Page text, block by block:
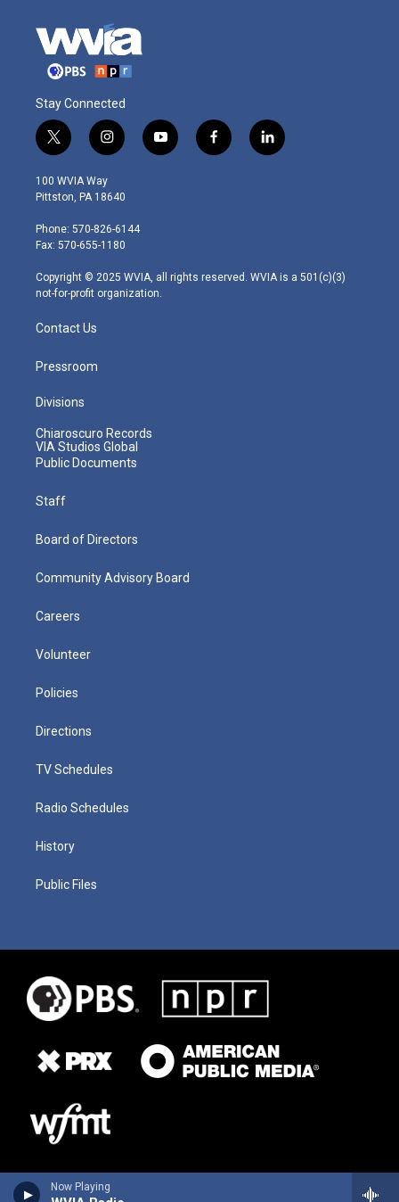
Now Playing
Stay Connected
t
w
i
t
e
r
i
n
s
t
g
r
m
y
o
f
a
l
i
100 WVIA Way
Pittston, PA 18640
Phone: 570-826-6144
Fax: 570-655-1180
Copyright © 2025 WVIA, all rights reserved. WVIA is a 501(c)(3)
not-for-profit organization.
Contact Us
Pressroom
Divisions
Chiaroscuro Records
VIA Studios Global
Public Documents
Staff
Board of Directors
Community Advisory Board
Careers
Volunteer
Policies
Directions
TV Schedules
Radio Schedules
History
Public Files